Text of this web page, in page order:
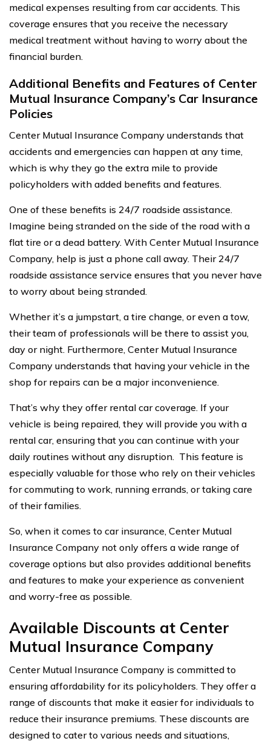
medical expenses resulting from car accidents. This
coverage ensures that you receive the necessary
medical treatment without having to worry about the
financial burden.
Additional Benefits and Features of Center
Mutual Insurance Company’s Car Insurance
Policies
Center Mutual Insurance Company understands that
accidents and emergencies can happen at any time,
which is why they go the extra mile to provide
policyholders with added benefits and features.
One of these benefits is 24/7 roadside assistance.
Imagine being stranded on the side of the road with a
flat tire or a dead battery. With Center Mutual Insurance
Company, help is just a phone call away. Their 24/7
roadside assistance service ensures that you never have
to worry about being stranded.
Whether it’s a jumpstart, a tire change, or even a tow,
their team of professionals will be there to assist you,
day or night. Furthermore, Center Mutual Insurance
Company understands that having your vehicle in the
shop for repairs can be a major inconvenience.
That’s why they offer rental car coverage. If your
vehicle is being repaired, they will provide you with a
rental car, ensuring that you can continue with your
daily routines without any disruption. This feature is
especially valuable for those who rely on their vehicles
for commuting to work, running errands, or taking care
of their families.
So, when it comes to car insurance, Center Mutual
Insurance Company not only offers a wide range of
coverage options but also provides additional benefits
and features to make your experience as convenient
and worry-free as possible.
Available Discounts at Center
Mutual Insurance Company
Center Mutual Insurance Company is committed to
ensuring affordability for its policyholders. They offer a
range of discounts that make it easier for individuals to
reduce their insurance premiums. These discounts are
designed to cater to various needs and situations,